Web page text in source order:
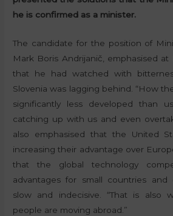
he is confirmed as a minister.
The candidate for the position of
Mark Boris Andrijanič, emphasised at
that he had watched with
Slovenia was lagging behind. “How
significantly less developed than
catching up with us and even
also emphasised that the United
increasing their advantage over
that the global technology
advantages for small countries
slow and indecisive. “That is also
people are moving abroad.”